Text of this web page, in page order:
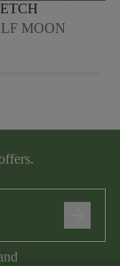
MOON